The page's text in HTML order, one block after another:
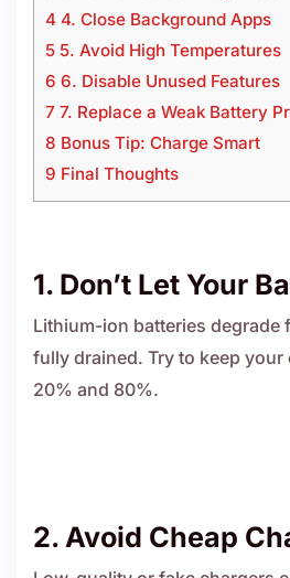
4 4. Close Background Apps
5 5. Avoid High Temperatures
6 6. Disable Unused Features
7 7. Replace a Weak Battery
8 Bonus Tip: Charge Smart
9 Final Thoughts
1. Don’t Let Your
Lithium-ion batteries degrade
fully drained. Try to keep your
20% and 80%.
2. Avoid Cheap